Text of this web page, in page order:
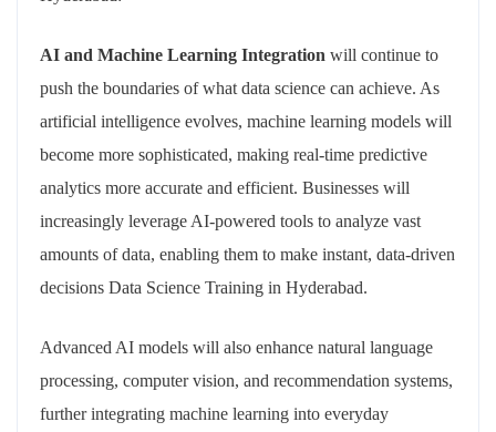
AI and Machine Learning Integration will continue to
push the boundaries of what data science can achieve. As
artificial intelligence evolves, machine learning models will
become more sophisticated, making real-time predictive
analytics more accurate and efficient. Businesses will
increasingly leverage AI-powered tools to analyze vast
amounts of data, enabling them to make instant, data-driven
decisions Data Science Training in Hyderabad.
Advanced AI models will also enhance natural language
processing, computer vision, and recommendation systems,
further integrating machine learning into everyday